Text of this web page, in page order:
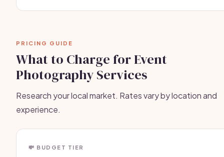
PRICING GUIDE
What to Charge for Event
Photography Services
Research your local market. Rates vary by location and
experience.
💸 BUDGET TIER